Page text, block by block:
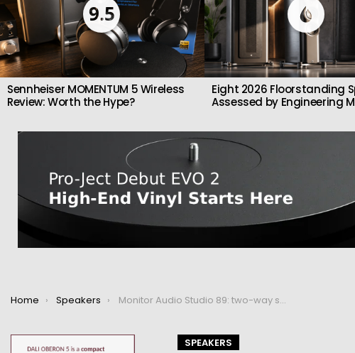
9.5
Sennheiser MOMENTUM 5 Wireless
Review: Worth the Hype?
Eight 2026 Floorstanding
Assessed by Engineering
You are here:
Home Speakers Monitor Audio Studio 89: two-way speaker with d’Appolito configuration
SPEAKERS